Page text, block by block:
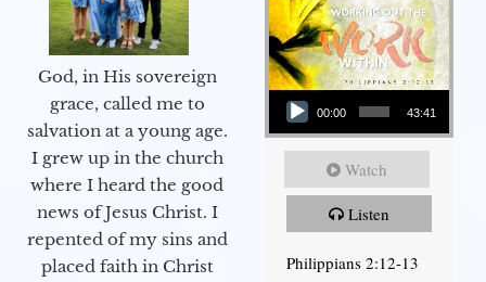
God, in His sovereign
grace, called me to
salvation at a young age.
I grew up in the church
where I heard the good
news of Jesus Christ. I
repented of my sins and
placed faith in Christ
Audio Player
00:00 43:41
Watch
Listen
Philippians 2:12-13